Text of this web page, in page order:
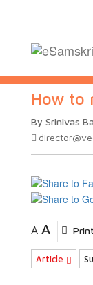
How to
By Srinivas
A A Print
Article